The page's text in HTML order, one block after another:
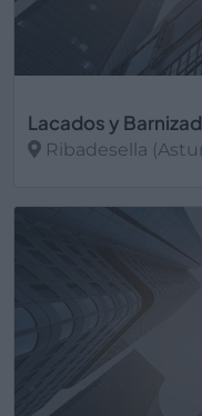
Lacados y
Ribadesella